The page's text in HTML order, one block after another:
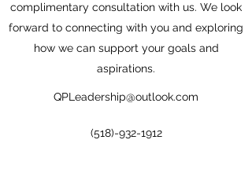
complimentary consultation with us. We look
forward to connecting with you and exploring
how we can support your goals and
aspirations.
QPLeadership@outlook.com
(518)-932-1912